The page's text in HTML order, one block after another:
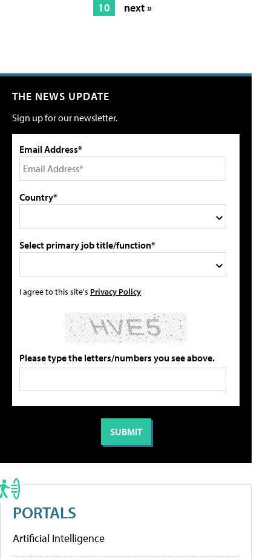
10
next »
THE NEWS UPDATE
Sign up for our newsletter.
Email Address*
Country*
Select primary job title/function*
I agree to this site's Privacy Policy
Please type the letters/numbers you see above.
PORTALS
Artificial Intelligence